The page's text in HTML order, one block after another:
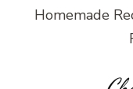
Homemade